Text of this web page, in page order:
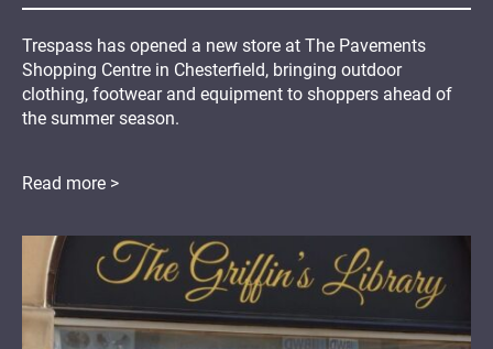
Trespass has opened a new store at The Pavements
Shopping Centre in Chesterfield, bringing outdoor
clothing, footwear and equipment to shoppers ahead of
the summer season.
Read more >